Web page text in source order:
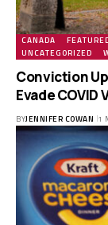
CANADA
UNCATEGORIZED
Conviction
Evade COVID
BYJENNIFER COWAN 1